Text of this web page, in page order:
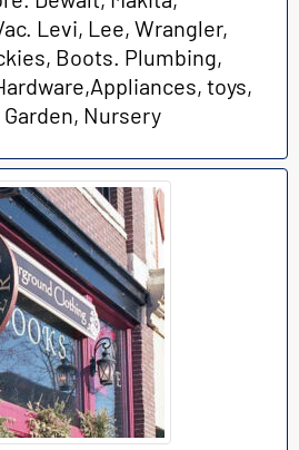
Levi, Lee, Wrangler,
Boots. Plumbing,
toys,
Nursery